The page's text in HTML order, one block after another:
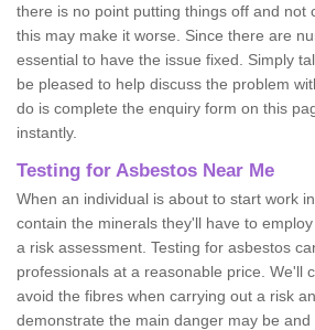
there is no point putting things off and not
this may make it worse. Since there are
essential to have the issue fixed. Simply
be pleased to help discuss the problem
do is complete the enquiry form on this
instantly.
Testing for Asbestos Near Me
When an individual is about to start work
contain the minerals they'll have to
a risk assessment. Testing for asbestos
professionals at a reasonable price. We'll
avoid the fibres when carrying out a risk
demonstrate the main danger may be and